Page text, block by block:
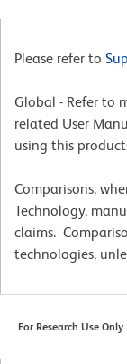
Please refer to
Global - Refer to
related User
using this
Comparisons,
Technology,
claims.
technologies,
For Research Use